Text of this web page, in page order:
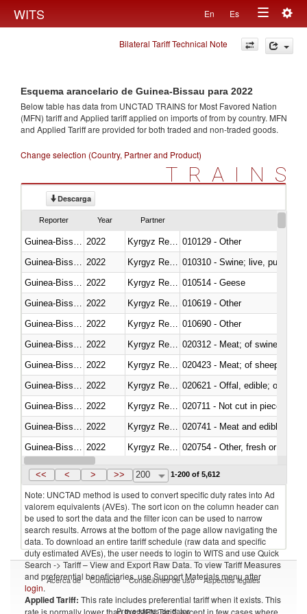
WITS En Es
Toggle
navigation
Bilateral Tariff Technical Note
Esquema arancelario de Guinea-Bissau para 2022
Below table has data from UNCTAD TRAINS for Most Favored Nation
(MFN) tariff and Applied tariff applied on imports offrom by country. MFN
and Applied Tariff are provided for both traded and non-traded goods.
Change selection (Country, Partner and Product)
TRAINS
Descarga
Reporter Year Partner
2022
010129 - Other
2022
010310 - Swine; live, pure-
2022
010514 - Geese
2022
010619 - Other
2022
010690 - Other
2022
020312 - Meat; of swine,
2022
020423 - Meat; of sheep
2022
020621 - Offal, edible; of
2022
020711 - Not cut in pieces,
2022
020741 - Meat and edible
2022
020754 - Other, fresh or chilled
Guinea-Bissau 2022
<< < > >> 200 1-200 of 5,612
Note: UNCTAD method is used to convert specific duty rates into Ad
valorem equivalents (AVEs). The sort icon on the column header can
be used to sort the data and the filter icon can be used to narrow
search results. Arrows at the bottom of the page allow navigating the
data. To download an entire tariff schedule (raw data and specific
duty estimated AVEs), the user needs to login to WITS and use Quick
Search -> Tariff – View and Export Raw Data. To view Tariff Measures
and preferential beneficiaries, use Support Materials menu after
login.
Applied Tariff: This rate includes preferential tariff when it exists. This
rate is normally lower than the MFN Tariff, except in few cases where
Acerca de Contacto Condiciones de uso Aspectos legales
Proveedores de datos